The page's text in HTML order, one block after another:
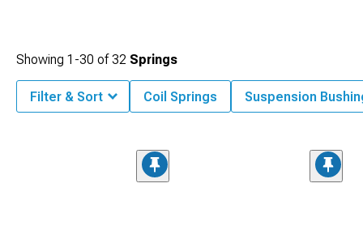
Showing 1-30 of32 Springs
Filter & Sort Coil Springs Suspension